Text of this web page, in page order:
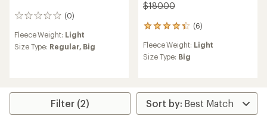
(0)
0
Fleece Weight: Light
Size Type: Regular, Big
$180.00
(6)
6
with
an
4.3
out
of
Fleece Weight: Light
Size Type: Big
Filter (2)